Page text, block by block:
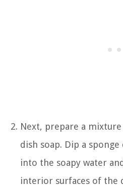
Next, prepare a
dish soap. Dip a
into the soapy water
interior surfaces of the